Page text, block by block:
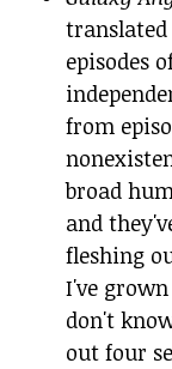
episodes
from
broad
and
fleshing
I've
don't
out four